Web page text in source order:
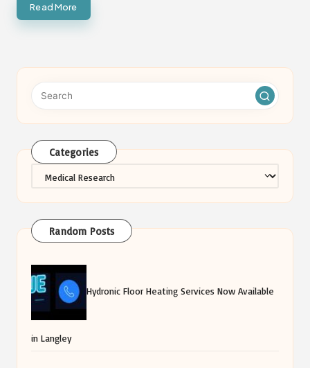
Read More
Categories
Categories
Random Posts
Hydronic Floor Heating Services Now Available
in Langley